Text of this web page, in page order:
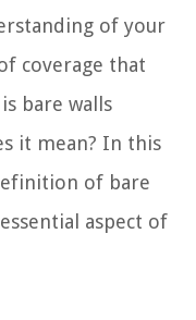
of your
coverage that
bare walls
it mean? In this
of bare
aspect of